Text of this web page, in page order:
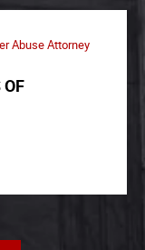
Abuse Attorney